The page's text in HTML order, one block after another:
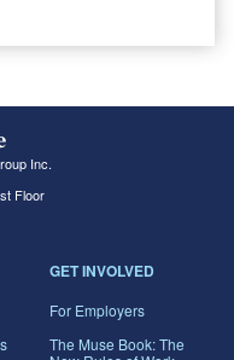
Inc.
Floor
GET INVOLVED
For Employers
The Muse Book: The